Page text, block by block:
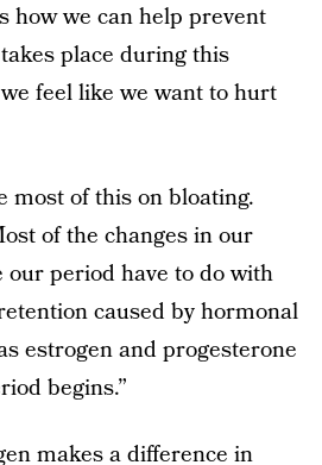
how we can help prevent
place during this
feel like we want to hurt
most of this on bloating.
of the changes in our
our period have to do with
caused by hormonal
estrogen and progesterone
begins.”
makes a difference in